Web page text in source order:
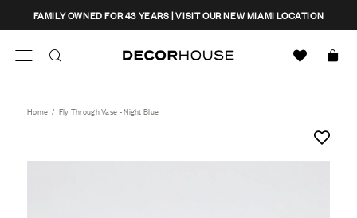
content
FAMILY OWNED FOR 43 YEARS | VISIT OUR NEW MIAMI LOCATION
CLOSE
Home / Fly Through Vase - Night Blue